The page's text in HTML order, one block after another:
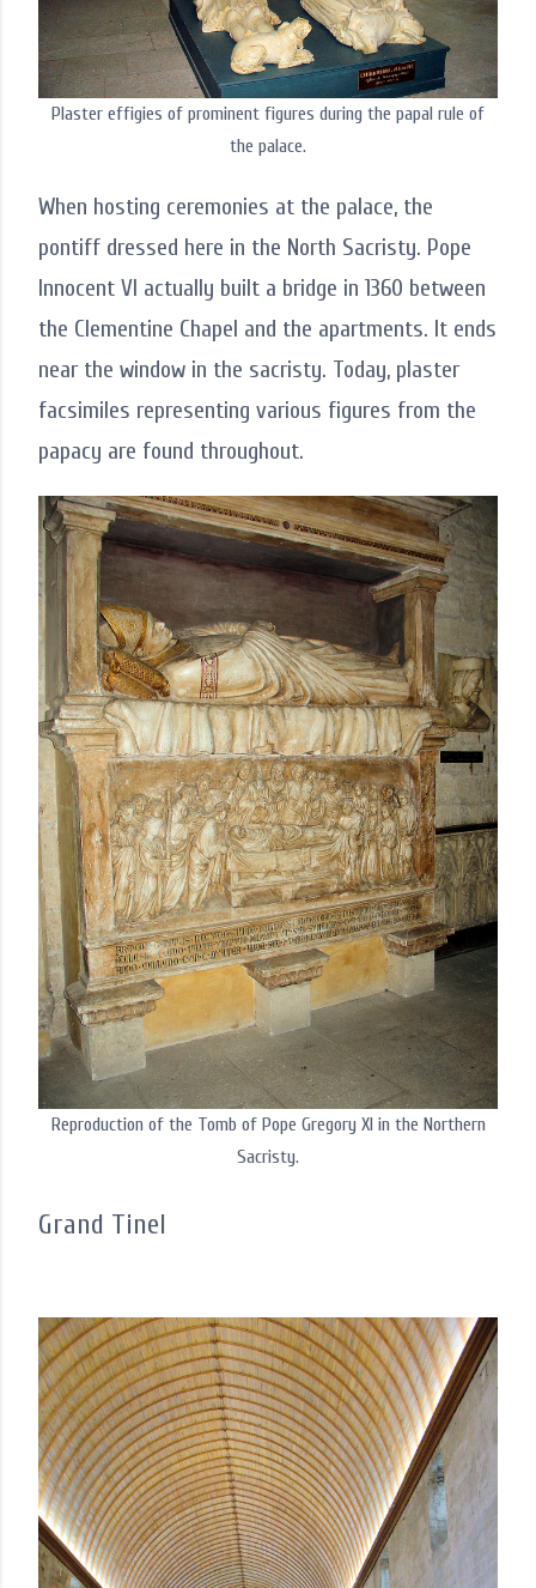
Plaster effigies of prominent figures during the papal rule of
the palace.
When hosting ceremonies at the palace, the
pontiff dressed here in the North Sacristy. Pope
Innocent VI actually built a bridge in 1360 between
the Clementine Chapel and the apartments. It ends
near the window in the sacristy. Today, plaster
facsimiles representing various figures from the
papacy are found throughout.
Reproduction of the Tomb of Pope Gregory XI in the Northern
Sacristy.
Grand Tinel